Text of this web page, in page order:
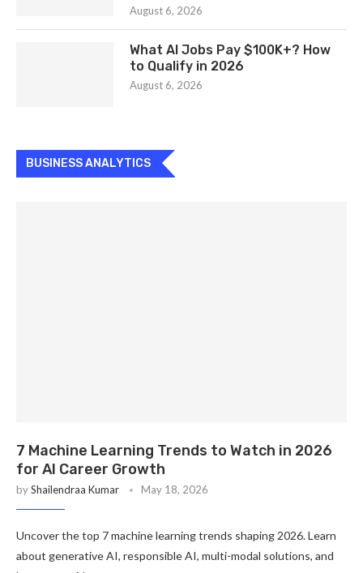
August 6, 2026
What AI Jobs Pay $100K+? How
to Qualify in 2026
August 6, 2026
BUSINESS ANALYTICS
7 Machine Learning Trends to Watch in 2026
for AI Career Growth
byShailendraa Kumar May 18, 2026
Uncover the top 7 machine learning trends shaping 2026. Learn
about generative AI, responsible AI, multi-modal solutions, and